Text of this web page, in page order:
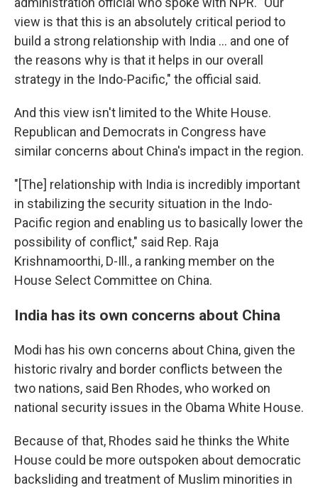
view is that this is an absolutely critical period to
build a strong relationship with India ... and one of
the reasons why is that it helps in our overall
strategy in the Indo-Pacific," the official said.
And this view isn't limited to the White House.
Republican and Democrats in Congress have
similar concerns about China's impact in the region.
"[The] relationship with India is incredibly important
in stabilizing the security situation in the Indo-
Pacific region and enabling us to basically lower the
possibility of conflict," said Rep. Raja
Krishnamoorthi, D-Ill., a ranking member on the
House Select Committee on China.
India has its own concerns about China
Modi has his own concerns about China, given the
historic rivalry and border conflicts between the
two nations, said Ben Rhodes, who worked on
national security issues in the Obama White House.
Because of that, Rhodes said he thinks the White
House could be more outspoken about democratic
backsliding and treatment of Muslim minorities in